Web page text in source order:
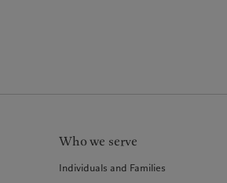
Who we serve
Individuals and Families